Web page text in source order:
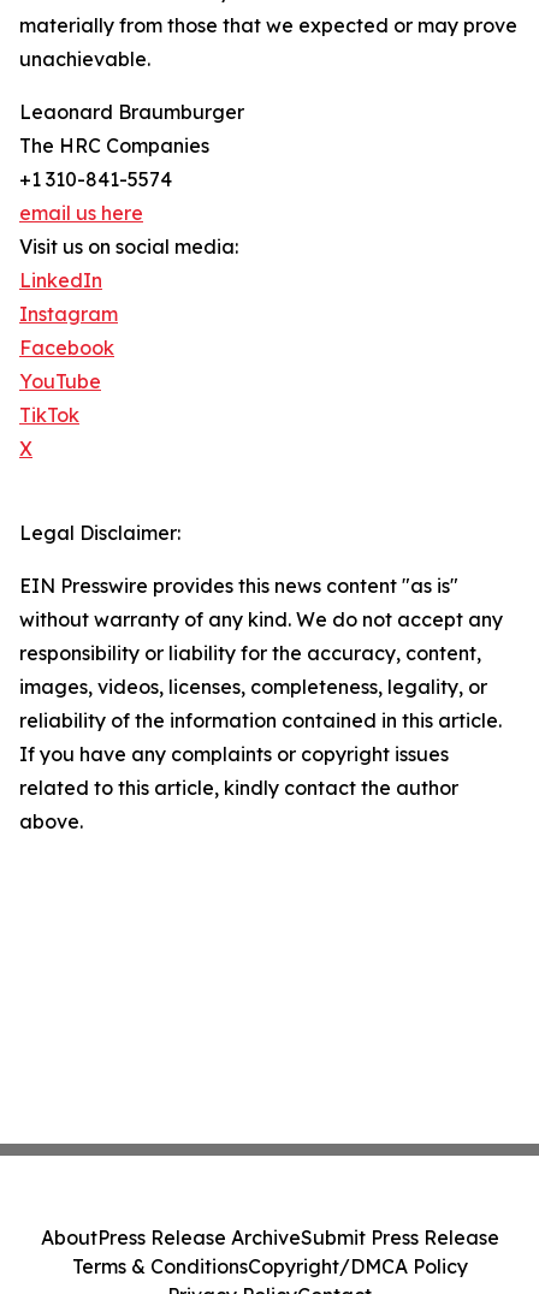
materially from those that we expected or may prove
unachievable.
Leaonard Braumburger
The HRC Companies
+1 310-841-5574
email us here
Visit us on social media:
LinkedIn
Instagram
Facebook
YouTube
TikTok
X
Legal Disclaimer:
EIN Presswire provides this news content "as is"
without warranty of any kind. We do not accept any
responsibility or liability for the accuracy, content,
images, videos, licenses, completeness, legality, or
reliability of the information contained in this article.
If you have any complaints or copyright issues
related to this article, kindly contact the author
above.
AboutPress Release ArchiveSubmit Press Release
Terms & ConditionsCopyright/DMCA Policy